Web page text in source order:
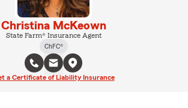
Christina McKeown
State Farm® Insurance Agent
ChFC®
a Certificate of Liability Insurance